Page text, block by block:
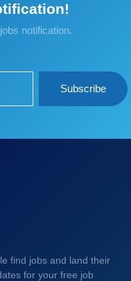
notification.
Subscribe
find jobs and land their
for your free job